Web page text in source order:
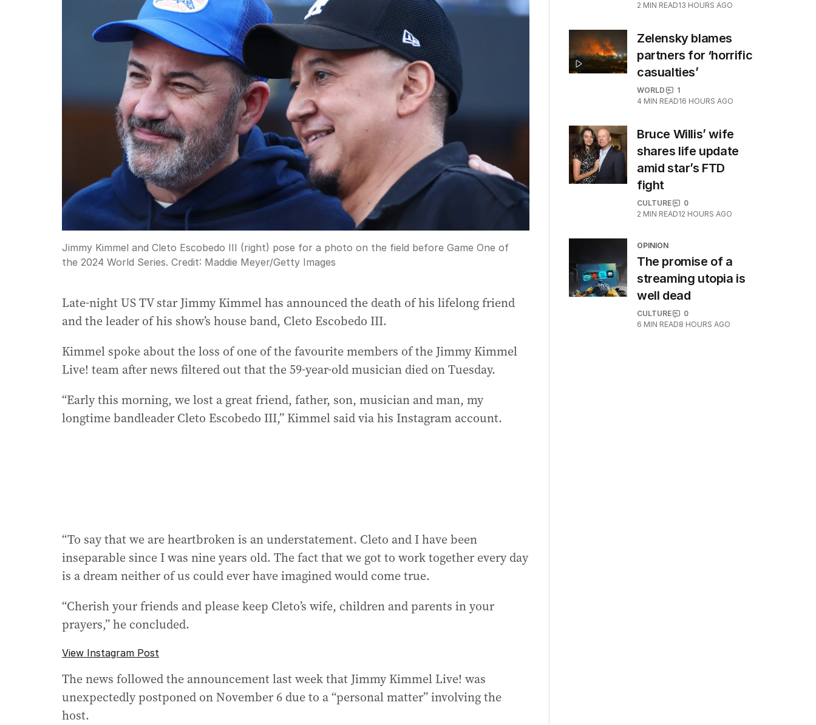
Jimmy Kimmel and Cleto Escobedo III (right) pose for a photo on the field before Game One of
the 2024 World Series. Credit: Maddie Meyer/Getty Images
Late-night US TV star Jimmy Kimmel has announced the death of his lifelong friend
and the leader of his show’s house band, Cleto Escobedo III.
Kimmel spoke about the loss of one of the favourite members of the Jimmy Kimmel
Live! team after news filtered out that the 59-year-old musician died on Tuesday.
“Early this morning, we lost a great friend, father, son, musician and man, my
longtime bandleader Cleto Escobedo III,” Kimmel said via his Instagram account.
“To say that we are heartbroken is an understatement. Cleto and I have been
inseparable since I was nine years old. The fact that we got to work together every day
is a dream neither of us could ever have imagined would come true.
“Cherish your friends and please keep Cleto’s wife, children and parents in your
prayers,” he concluded.
View Instagram Post
The news followed the announcement last week that Jimmy Kimmel Live! was
unexpectedly postponed on November 6 due to a “personal matter” involving the
host.
2 MIN READ13 HOURS AGO
Zelensky blames
partners for ‘horrific
casualties’
WORLD
1
4 MIN READ16 HOURS AGO
Bruce Willis’ wife
shares life update
amid star’s FTD
fight
CULTURE
0
2 MIN READ12 HOURS AGO
OPINION
The promise of a
streaming utopia is
well dead
CULTURE
0
6 MIN READ8 HOURS AGO